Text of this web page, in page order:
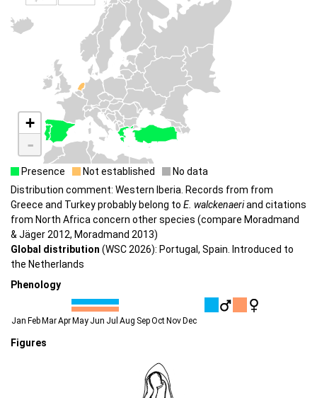
+
-
Presence Not established
No data
Distribution comment: Western Iberia. Records from from
Greece and Turkey probably belong to E. walckenaeriand citations
from North Africa concern other species (compare Moradmand
& Jäger 2012, Moradmand 2013)
Global distribution (WSC 2026): Portugal, Spain. Introduced to
the Netherlands
Phenology
Jan Feb MarApr May Jun Jul Aug SepOct Nov Dec
Figures